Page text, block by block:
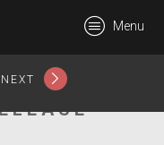
Menu
NEXT